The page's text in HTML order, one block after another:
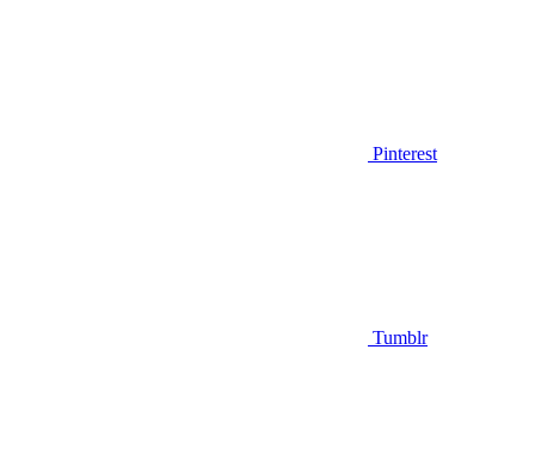
Pinterest
Tumblr